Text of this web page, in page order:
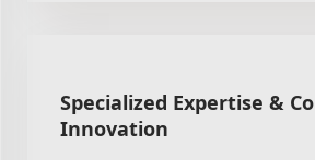
Specialized Expertise &
Innovation